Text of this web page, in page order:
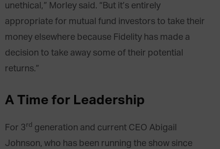
unethical,” Morley said. “But it’s entirely
appropriate for mutual fund investors to take their
money elsewhere because Fidelity has made a
decision to take away some of their potential
returns.”
A Time for Leadership
For 3rd generation and current CEO Abigail
Johnson, who has been running the show since